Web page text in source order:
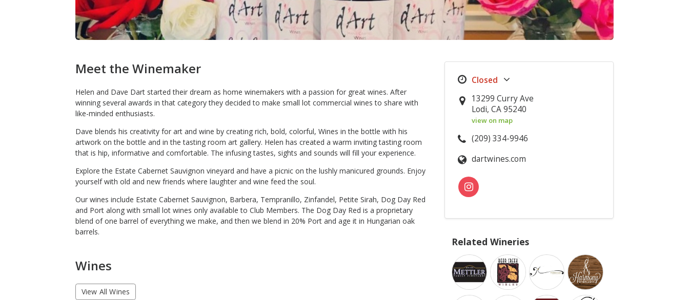
Meet the Winemaker
Helen and Dave Dart started their dream as home winemakers with a passion for great wines. After
winning several awards in that category they decided to make small lot commercial wines to share with
like-minded enthusiasts.
Dave blends his creativity for art and wine by creating rich, bold, colorful, Wines in the bottle with his
artwork on the bottle and in the tasting room art gallery. Helen has created a warm inviting tasting room
that is hip, informative and comfortable. The infusing tastes, sights and sounds will fill your experience.
Explore the Estate Cabernet Sauvignon vineyard and have a picnic on the lushly manicured grounds. Enjoy
yourself with old and new friends where laughter and wine feed the soul.
Our wines include Estate Cabernet Sauvignon, Barbera, Tempranillo, Zinfandel, Petite Sirah, Dog Day Red
and Port along with small lot wines only available to Club Members. The Dog Day Red is a proprietary
blend of one barrel of everything we make, and then we blend in 20% Port and age it in Hungarian oak
barrels.
Wines
View All Wines
13299 Curry Ave
Lodi, CA 95240
view on map
(209) 334-9946
dartwines.com
Related Wineries